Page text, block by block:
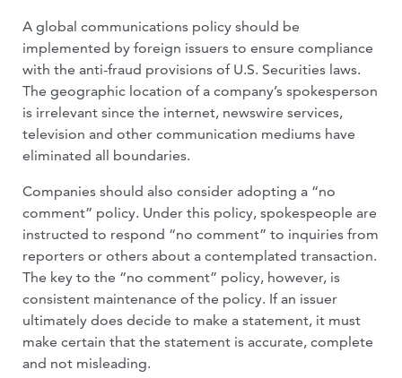
A global communications policy should be
implemented by foreign issuers to ensure compliance
with the anti-fraud provisions of U.S. Securities laws.
The geographic location of a company’s spokesperson
is irrelevant since the internet, newswire services,
television and other communication mediums have
eliminated all boundaries.
Companies should also consider adopting a “no
comment” policy. Under this policy, spokespeople are
instructed to respond “no comment” to inquiries from
reporters or others about a contemplated transaction.
The key to the “no comment” policy, however, is
consistent maintenance of the policy. If an issuer
ultimately does decide to make a statement, it must
make certain that the statement is accurate, complete
and not misleading.